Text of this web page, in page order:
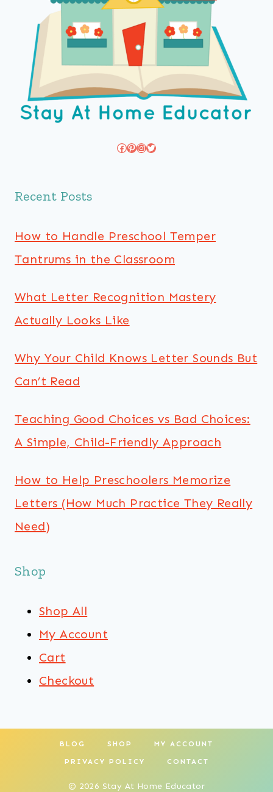
Facebook
Pinterest
Instagram
Twitter
Recent Posts
How to Handle Preschool Temper
Tantrums in the Classroom
What Letter Recognition Mastery
Actually Looks Like
Why Your Child Knows Letter Sounds But
Can’t Read
Teaching Good Choices vs Bad Choices:
A Simple, Child-Friendly Approach
How to Help Preschoolers Memorize
Letters (How Much Practice They Really
Need)
Shop
Shop All
My Account
Cart
Checkout
BLOG SHOP MY ACCOUNT
PRIVACY POLICY CONTACT
© 2026 Stay At Home Educator